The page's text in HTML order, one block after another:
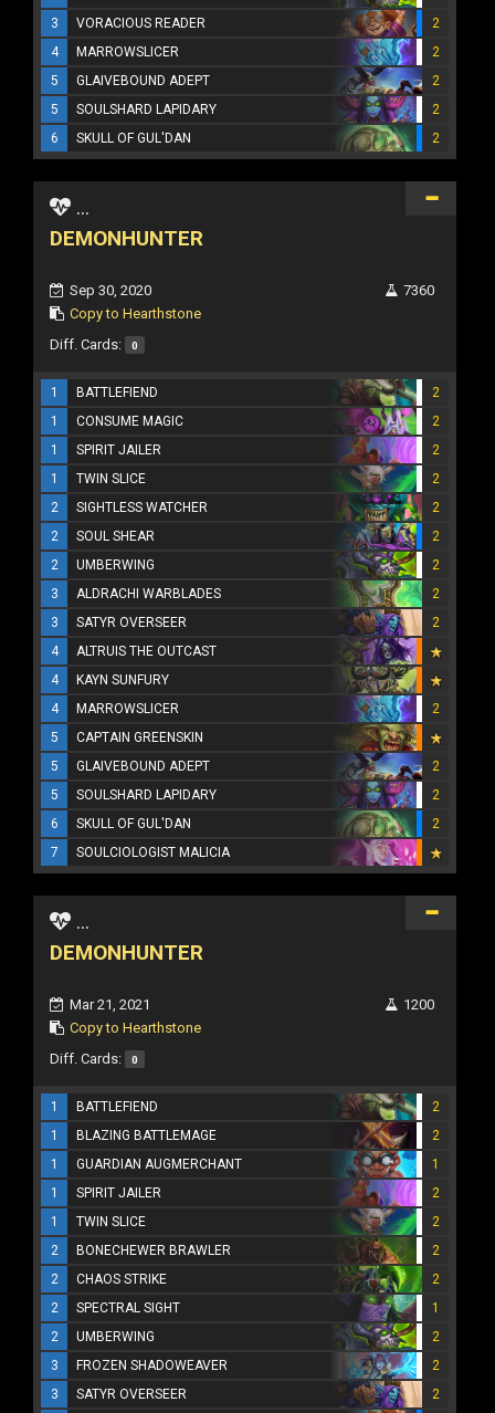
3
VORACIOUS READER
2
4
MARROWSLICER
2
5
GLAIVEBOUND ADEPT
2
5
SOULSHARD LAPIDARY
2
6
SKULL OF GUL'DAN 2
...
DEMONHUNTER
Sep 30, 2020
Copy to Hearthstone
7360
Diff. Cards: 0
1 BATTLEFIEND
2
1
CONSUME MAGIC
2
1
SPIRIT JAILER
2
1
TWIN SLICE
2
2
SIGHTLESS WATCHER
2
2
SOUL SHEAR
2
2
UMBERWING
2
3
ALDRACHI WARBLADES
2
3
SATYR OVERSEER
2
4
ALTRUIS THE OUTCAST
4
KAYN SUNFURY
4
MARROWSLICER
2
5
CAPTAIN GREENSKIN
5
GLAIVEBOUND ADEPT
2
5
SOULSHARD LAPIDARY
2
6
SKULL OF GUL'DAN
2
7
SOULCIOLOGIST MALICIA
...
DEMONHUNTER
Mar 21, 2021
Copy to Hearthstone
1200
Diff. Cards: 0
1 BATTLEFIEND
2
1
BLAZING BATTLEMAGE
2
1
GUARDIAN AUGMERCHANT
1
1
SPIRIT JAILER
2
1
TWIN SLICE
2
2
BONECHEWER BRAWLER
2
2
CHAOS STRIKE
2
2
SPECTRAL SIGHT
1
2
UMBERWING
2
3
FROZEN SHADOWEAVER
2
3
SATYR OVERSEER
2